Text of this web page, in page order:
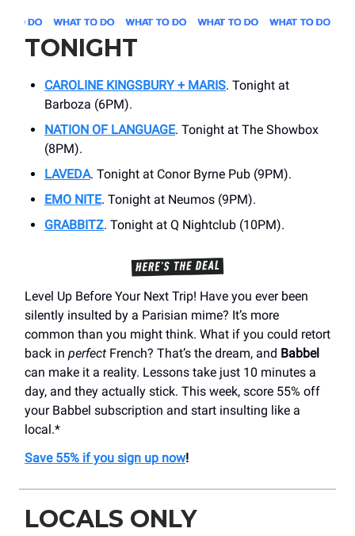
TONIGHT
CAROLINE KINGSBURY + MARIS. Tonight at
Barboza (6PM).
NATION OF LANGUAGE. Tonight at The Showbox
(8PM).
LAVEDA. Tonight at Conor Byrne Pub (9PM).
EMO NITE. Tonight at Neumos (9PM).
GRABBITZ. Tonight at Q Nightclub (10PM).
Level Up Before Your Next Trip! Have you ever been
silently insulted by a Parisian mime? It’s more
common than you might think. What if you could retort
back in perfect French? That’s the dream, and Babbel
can make it a reality. Lessons take just 10 minutes a
day, and they actually stick. This week, score 55% off
your Babbel subscription and start insulting like a
local.*
Save 55% if you sign up now!
LOCALS ONLY